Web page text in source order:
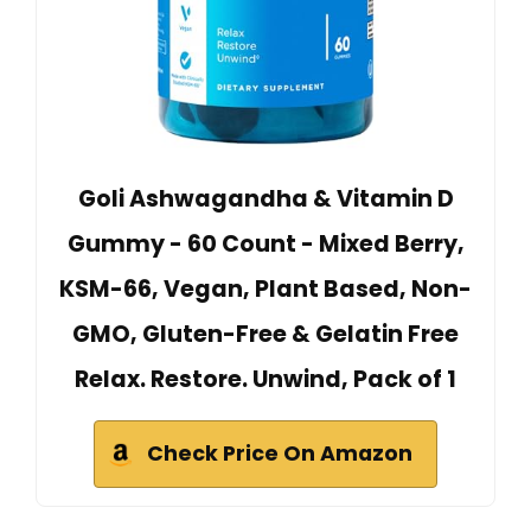
Goli Ashwagandha & Vitamin D
Gummy - 60 Count - Mixed Berry,
KSM-66, Vegan, Plant Based, Non-
GMO, Gluten-Free & Gelatin Free
Relax. Restore. Unwind, Pack of 1
Check Price On Amazon